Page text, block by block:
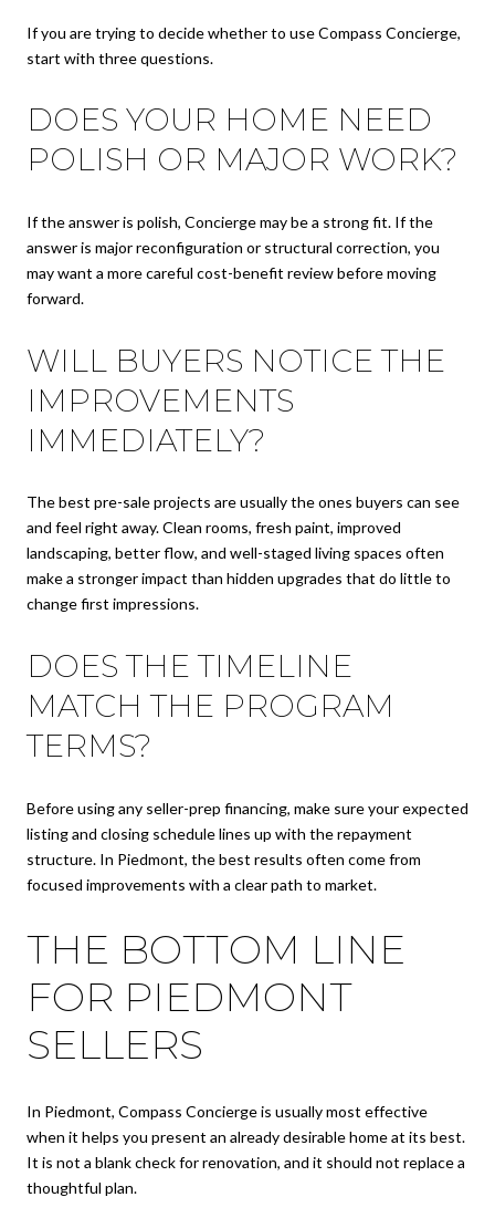
If you are trying to decide whether to use Compass Concierge,
start with three questions.
DOES YOUR HOME NEED
POLISH OR MAJOR WORK?
If the answer is polish, Concierge may be a strong fit. If the
answer is major reconfiguration or structural correction, you
may want a more careful cost-benefit review before moving
forward.
WILL BUYERS NOTICE THE
IMPROVEMENTS
IMMEDIATELY?
The best pre-sale projects are usually the ones buyers can see
and feel right away. Clean rooms, fresh paint, improved
landscaping, better flow, and well-staged living spaces often
make a stronger impact than hidden upgrades that do little to
change first impressions.
DOES THE TIMELINE
MATCH THE PROGRAM
TERMS?
Before using any seller-prep financing, make sure your expected
listing and closing schedule lines up with the repayment
structure. In Piedmont, the best results often come from
focused improvements with a clear path to market.
THE BOTTOM LINE
FOR PIEDMONT
SELLERS
In Piedmont, Compass Concierge is usually most effective
when it helps you present an already desirable home at its best.
It is not a blank check for renovation, and it should not replace a
thoughtful plan.